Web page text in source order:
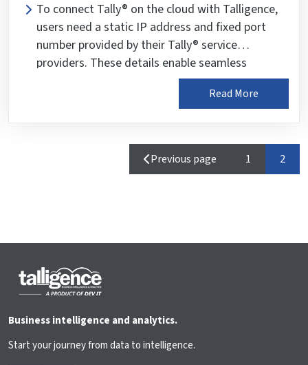
To connect Tally® on the cloud with Talligence,
users need a static IP address and fixed port
number provided by their Tally® service
providers. These details enable seamless
communication between Tally® on the cloud and
Talligence for data synchronization.Read More
Previous page Page
1 Page
2
Business intelligence and analytics.
Start your journey from data to intelligence.